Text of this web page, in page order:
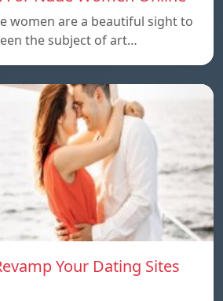
women are a beautiful sight to
the subject of art…
Your Dating Sites